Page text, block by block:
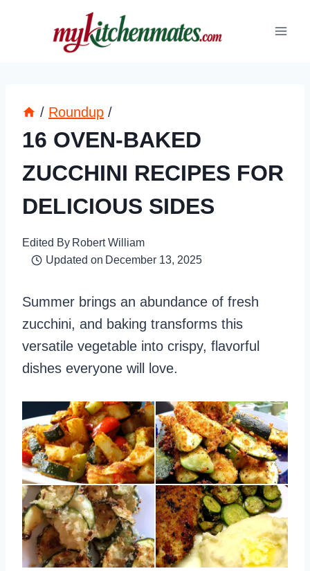
/ Roundup /
16 OVEN-BAKED
ZUCCHINI RECIPES FOR
DELICIOUS SIDES
Edited By Robert William
Updated on December 13, 2025
Summer brings an abundance of fresh
zucchini, and baking transforms this
versatile vegetable into crispy, flavorful
dishes everyone will love.